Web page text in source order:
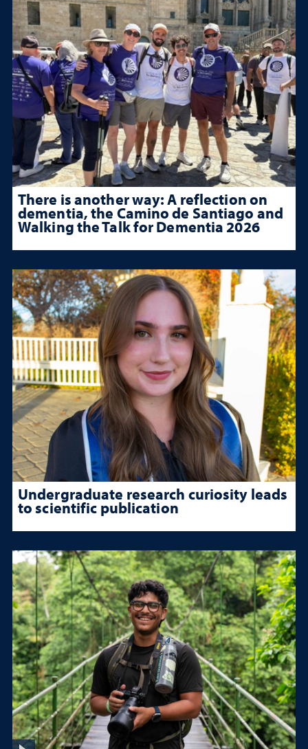
There is another way: A reflection on
dementia, the Camino de Santiago and
Walking the Talk for Dementia 2026
Undergraduate research curiosity leads
to scientific publication